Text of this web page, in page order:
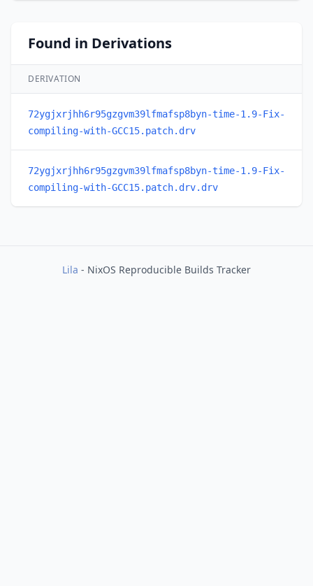
Found in Derivations
DERIVATION
72ygjxrjhh6r95gzgvm39lfmafsp8byn-time-1.9-Fix-
compiling-with-GCC15.patch.drv
72ygjxrjhh6r95gzgvm39lfmafsp8byn-time-1.9-Fix-
compiling-with-GCC15.patch.drv.drv
Lila - NixOS Reproducible Builds Tracker